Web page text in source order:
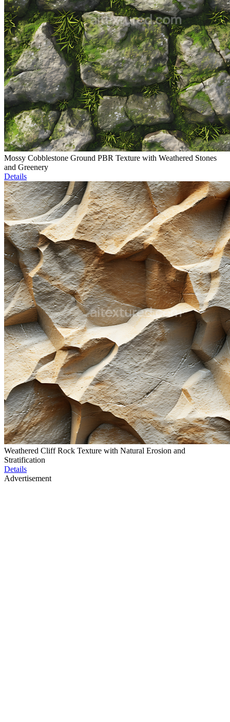
Mossy Cobblestone Ground PBR Texture with Weathered Stones
and Greenery
Details
Weathered Cliff Rock Texture with Natural Erosion and
Stratification
Details
Advertisement